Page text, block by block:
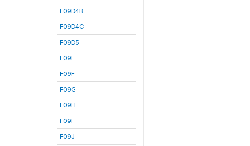
F09D4B
F09D4C
F09D5
F09E
F09F
F09G
F09H
F09I
F09J